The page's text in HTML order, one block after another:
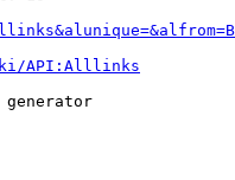
API:Alllinks
generator